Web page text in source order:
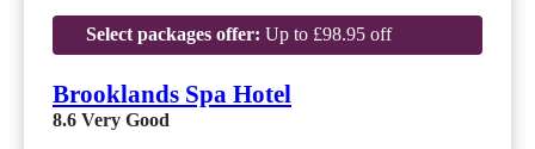
Select packages offer: Up to £98.95 off
Brooklands Spa Hotel
8.6 Very Good